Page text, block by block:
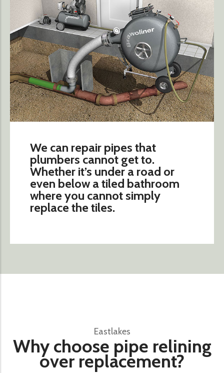
We can repair pipes that
plumbers cannot get to.
Whether it’s under a road or
even below a tiled bathroom
where you cannot simply
replace the tiles.
Eastlakes
Why choose pipe relining
over replacement?